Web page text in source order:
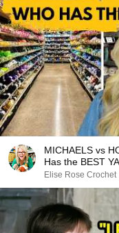
MICHAELS vs
Has the BEST
Elise Rose Crochet